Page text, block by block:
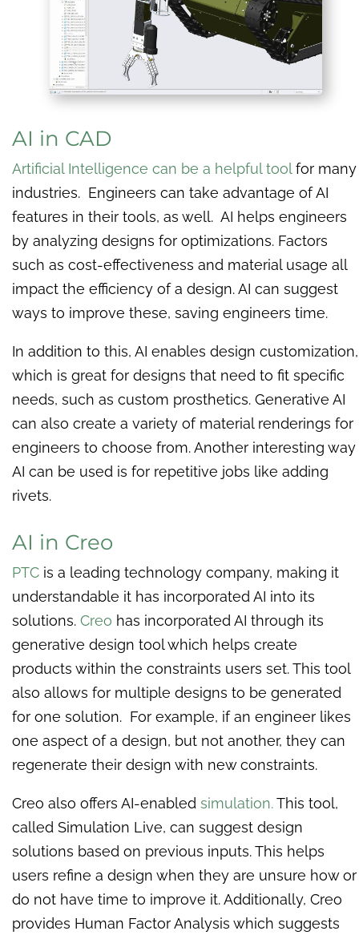
AI in CAD
Artificial Intelligence can be a helpful toolfor many
industries. Engineers can take advantage of AI
features in their tools, as well. AI helps engineers
by analyzing designs for optimizations. Factors
such as cost-effectiveness and material usage all
impact the efficiency of a design. AI can suggest
ways to improve these, saving engineers time.
In addition to this, AI enables design customization,
which is great for designs that need to fit specific
needs, such as custom prosthetics. Generative AI
can also create a variety of material renderings for
engineers to choose from. Another interesting way
AI can be used is for repetitive jobs like adding
rivets.
AI in Creo
PTC is a leading technology company, making it
understandable it has incorporated AI into its
solutions. Creo has incorporated AI through its
generative design tool which helps create
products within the constraints users set. This tool
also allows for multiple designs to be generated
for one solution. For example, if an engineer likes
one aspect of a design, but not another, they can
regenerate their design with new constraints.
Creo also offers AI-enabled simulation.This tool,
called Simulation Live, can suggest design
solutions based on previous inputs. This helps
users refine a design when they are unsure how or
do not have time to improve it. Additionally, Creo
provides Human Factor Analysis which suggests